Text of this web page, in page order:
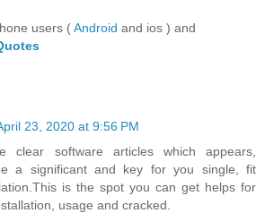
users (Android and ios ) and
23, 2020 at 9:56 PM
clear software articles which appears,
a significant and key for you single, fit
is the spot you can get helps for
usage and cracked.